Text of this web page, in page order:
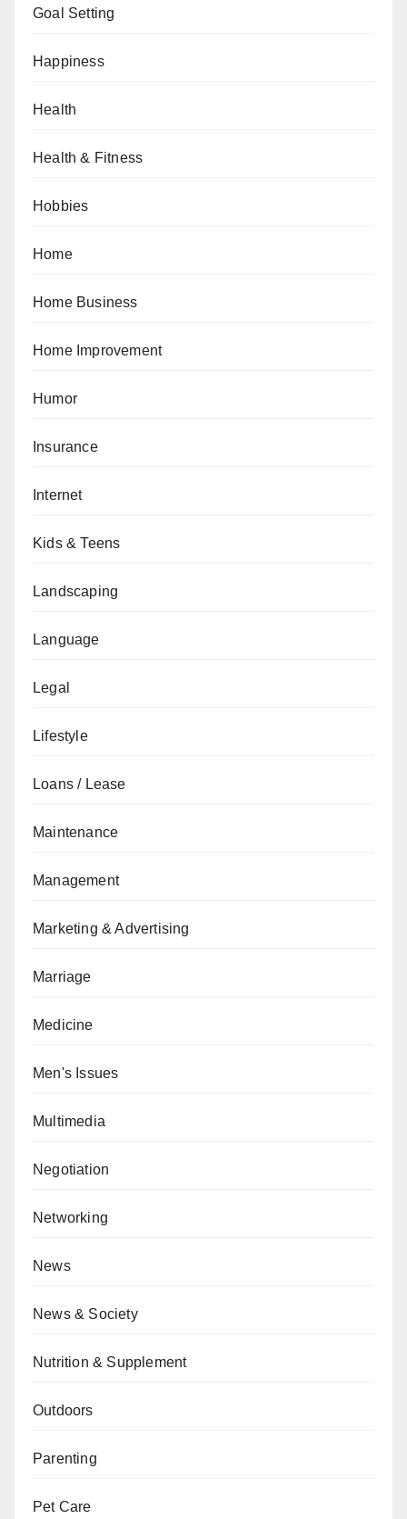
Goal Setting
Happiness
Health
Health & Fitness
Hobbies
Home
Home Business
Home Improvement
Humor
Insurance
Internet
Kids & Teens
Landscaping
Language
Legal
Lifestyle
Loans / Lease
Maintenance
Management
Marketing & Advertising
Marriage
Medicine
Men's Issues
Multimedia
Negotiation
Networking
News
News & Society
Nutrition & Supplement
Outdoors
Parenting
Pet Care